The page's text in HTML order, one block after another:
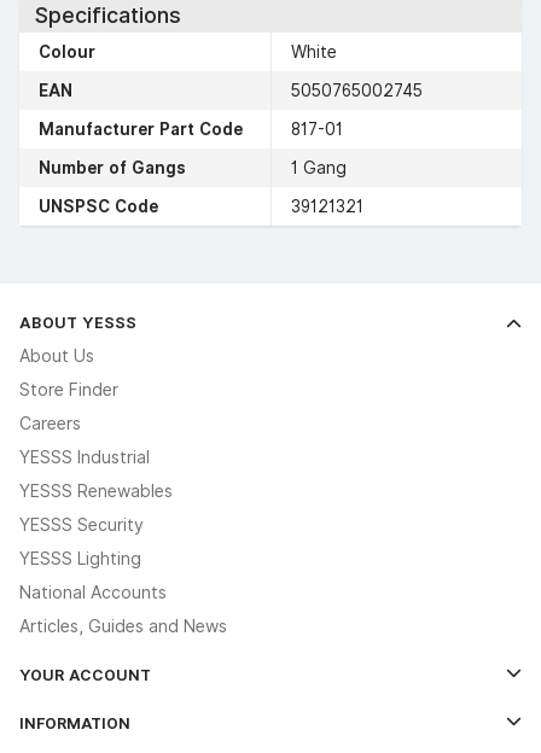
Specifications
Colour
White
EAN
5050765002745
Manufacturer Part Code
817-01
Number of Gangs
1 Gang
UNSPSC Code
39121321
ABOUT YESSS
About Us
Store Finder
Careers
YESSS Industrial
YESSS Renewables
YESSS Security
YESSS Lighting
National Accounts
Articles, Guides and News
YOUR ACCOUNT
INFORMATION